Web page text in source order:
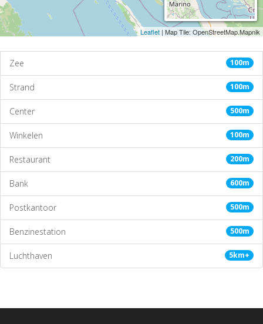
100m
Zee
100m
Strand
500m
Center
100m
Winkelen
200m
Restaurant
600m
Bank
500m
Postkantoor
500m
Benzinestation
5km+
Luchthaven